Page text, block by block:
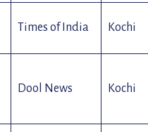
Times of India Kochi
Dool News Kochi